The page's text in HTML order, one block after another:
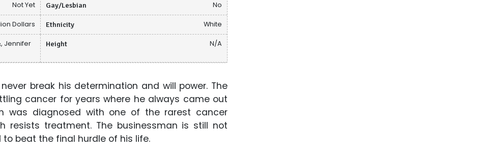
Not Yet Gay/Lesbian No
Dollars Ethnicity White
Jennifer
Height N/A
break his determination and will power. The
cancer for years where he always came out
was diagnosed with one of the rarest cancer
resists treatment. The businessman is still not
beat the final hurdle of his life.